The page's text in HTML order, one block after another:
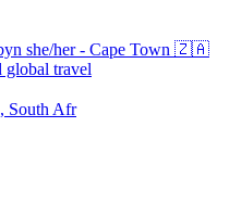
she/her - Cape Town 🇿🇦
global travel
, South Afr